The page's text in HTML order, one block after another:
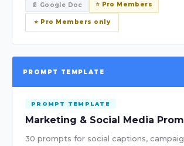
📄 Google Doc ⭐ Pro Members
⭐ Pro Members only
PROMPT TEMPLATE
PROMPT TEMPLATE
Marketing & Social Media
30 prompts for social captions,